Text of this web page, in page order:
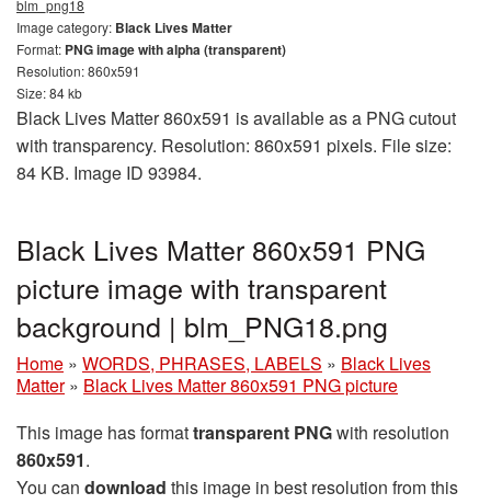
blm_png18
Image category: Black Lives Matter
Format: PNG image with alpha (transparent)
Resolution: 860x591
Size: 84 kb
Black Lives Matter 860x591 is available as a PNG cutout
with transparency. Resolution: 860x591 pixels. File size:
84 KB. Image ID 93984.
Black Lives Matter 860x591 PNG
picture image with transparent
background | blm_PNG18.png
Home » WORDS, PHRASES, LABELS » Black Lives
Matter » Black Lives Matter 860x591 PNG picture
This image has formattransparent PNGwith resolution
860x591.
You can download this image in best resolution from this